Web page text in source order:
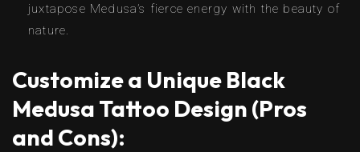
juxtapose Medusa’s fierce energy with the beauty of
nature.
Customize a Unique Black
Medusa Tattoo Design (Pros
and Cons):